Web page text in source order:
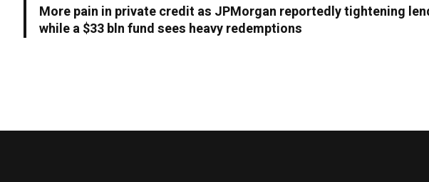
More pain in private credit as JPMorgan reportedly tightening
while a $33 bln fund sees heavy redemptions